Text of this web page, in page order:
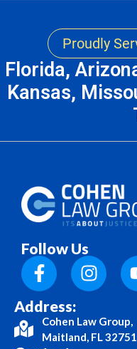
Proudly
Florida,
Kansas,
Follow Us
Address:
Cohen Law
Maitland, FL 32751